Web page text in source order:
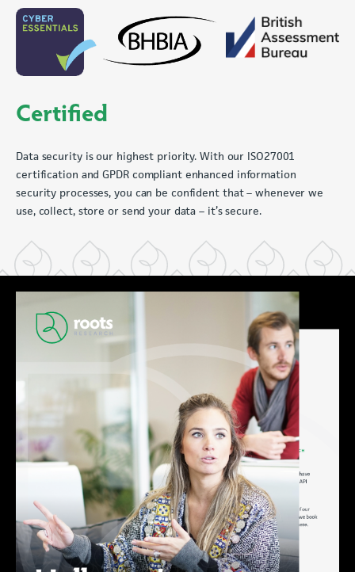
Certified
Data security is our highest priority. With our ISO27001
certification and GPDR compliant enhanced information
security processes, you can be confident that – whenever we
use, collect, store or send your data – it’s secure.